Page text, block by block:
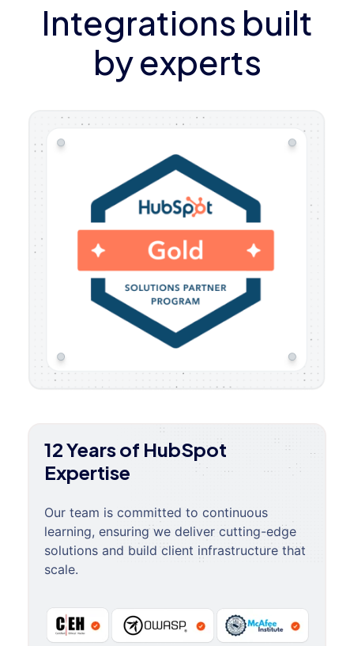
Integrations built
by experts
12 Years of HubSpot
Expertise
Our team is committed to continuous
learning, ensuring we deliver cutting-edge
solutions and build client infrastructure that
scale.